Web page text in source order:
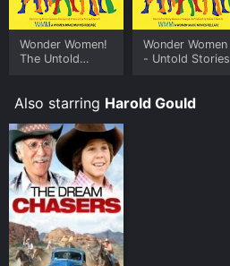
Wonder Women!
The Untold
Superheroines
Wonder Women
- Untold Stories
Also starring Harold Gould